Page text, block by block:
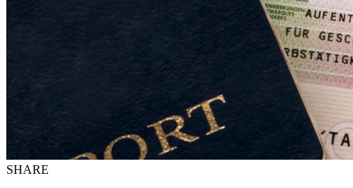
SHARE